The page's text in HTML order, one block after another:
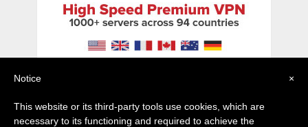
×
Notice
This website or its third-party tools use cookies, which are
necessary to its functioning and required to achieve the